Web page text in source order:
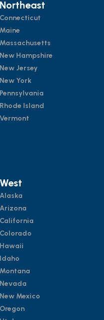
Northeast
Connecticut
Maine
Massachusetts
New Hampshire
New Jersey
New York
Pennsylvania
Rhode Island
Vermont
West
Alaska
Arizona
California
Colorado
Hawaii
Idaho
Montana
Nevada
New Mexico
Oregon